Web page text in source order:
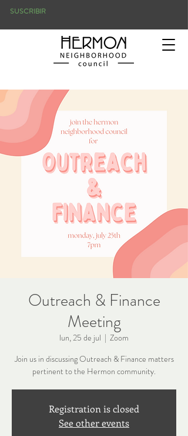
SUSCRIBIR
Outreach & Finance
Meeting
lun, 25 de jul
  |
Zoom
Join us in discussing Outreach & Finance matters
pertinent to the Hermon community.
Registration is closed
See other events